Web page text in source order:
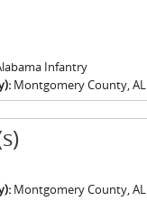
Infantry
Montgomery County, AL
Montgomery County, AL